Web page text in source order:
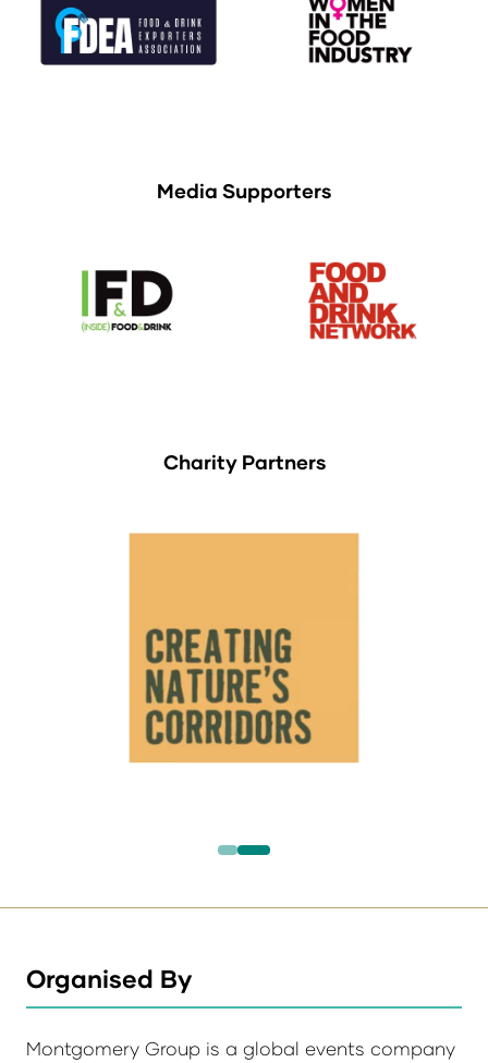
Media Supporters
Charity Partners
Organised By
Montgomery Group is a global events company